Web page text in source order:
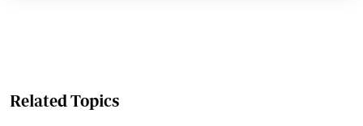
Related Topics